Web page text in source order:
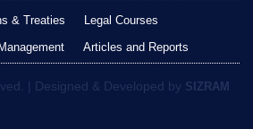
& Treaties
Legal Courses
Articles and Reports
| Designed & Developed by SIZRAM